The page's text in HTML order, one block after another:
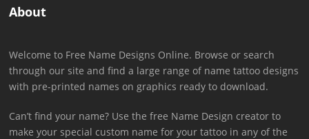
About
Welcome to Free Name Designs Online. Browse or search
through our site and find a large range of name tattoo designs
with pre-printed names on graphics ready to download.
Can’t find your name? Use the free Name Design creator to
make your special custom name for your tattoo in any of the